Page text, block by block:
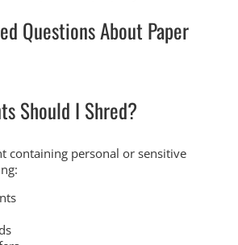
Questions About Paper
Should I Shred?
containing personal or sensitive